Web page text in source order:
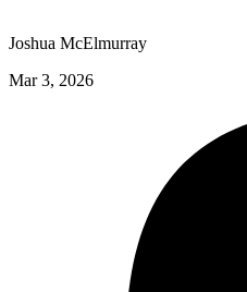
Joshua McElmurray
Mar 3, 2026